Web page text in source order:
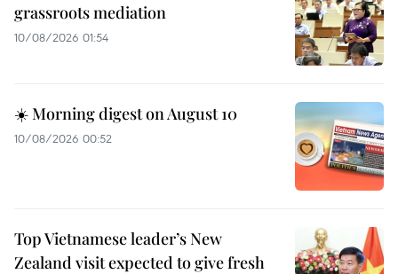
grassroots mediation
10/08/2026 01:54
☀️ Morning digest on August 10
10/08/2026 00:52
Top Vietnamese leader’s New
Zealand visit expected to give fresh